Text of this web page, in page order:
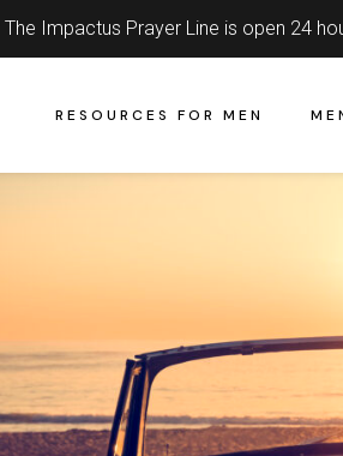
The Impactus Prayer Line is open 24
RESOURCES FOR MEN